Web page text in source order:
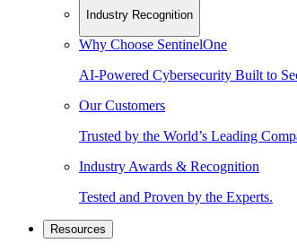
Industry Recognition
Why Choose SentinelOne
AI-Powered Cybersecurity Built to
Our Customers
Trusted by the World’s Leading
Industry Awards & Recognition
Tested and Proven by the Experts.
Resources